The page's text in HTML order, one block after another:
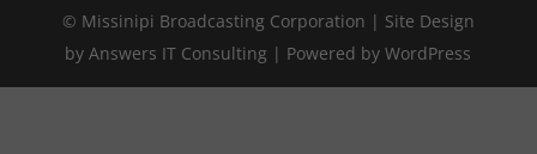
© Missinipi Broadcasting Corporation | Site Design
by Answers IT Consulting | Powered by WordPress